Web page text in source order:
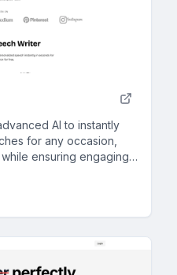
AI to instantly
for any occasion,
ensuring engaging